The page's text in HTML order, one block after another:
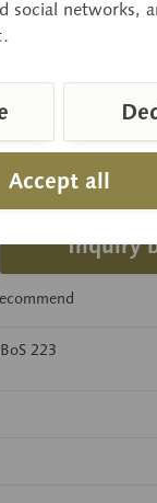
Inquiry
BoS 223
social networks,
Accept all